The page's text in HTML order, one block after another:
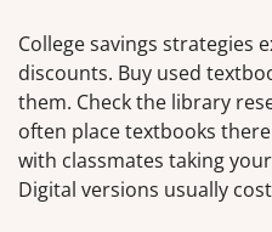
College savings strategies
discounts. Buy used
them. Check the library
often place textbooks
with classmates taking
Digital versions usually